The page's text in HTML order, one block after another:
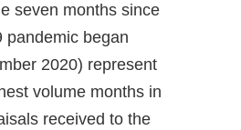
seven months since
pandemic began
2020) represent
volume months in
received to the